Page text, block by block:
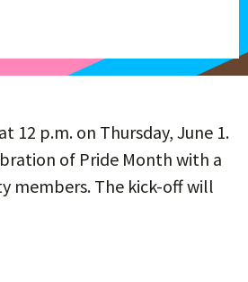
12 p.m. on Thursday, June 1.
of Pride Month with a
members. The kick-off will